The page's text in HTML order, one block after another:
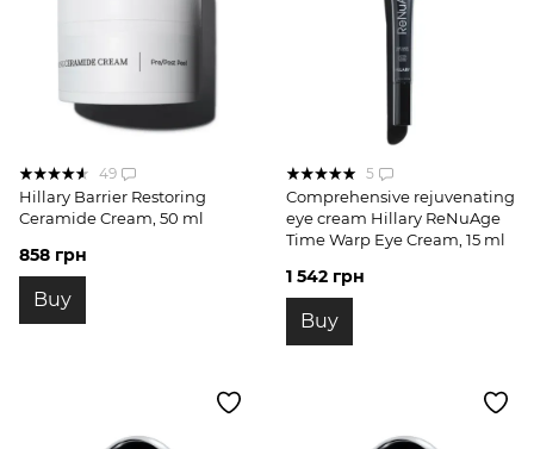
49
Hillary Barrier Restoring
Ceramide Cream, 50 ml
858 грн
Buy
5
Comprehensive rejuvenating
eye cream Hillary ReNuAge
Time Warp Eye Cream, 15 ml
1 542 грн
Buy